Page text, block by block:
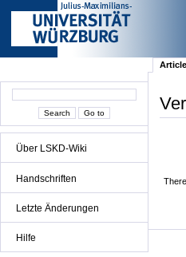
Über LSKD-Wiki
Handschriften
Letzte Änderungen
Hilfe
Article